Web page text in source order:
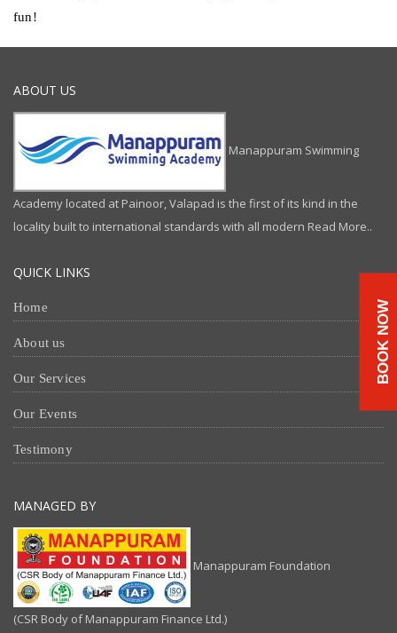
fun!
ABOUT US
Manappuram Swimming
Academy located at Painoor, Valapad is the first of its kind in the
locality built to international standards with all modern Read More..
QUICK LINKS
Home
About us
Our Services
Our Events
Testimony
MANAGED BY
Manappuram Foundation
(CSR Body of Manappuram Finance Ltd.)
BOOK NOW